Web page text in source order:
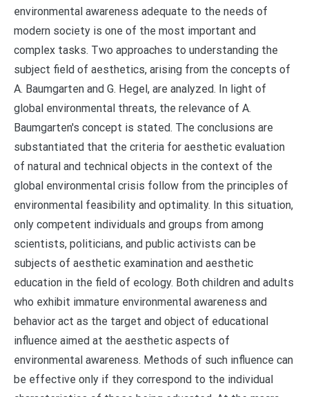
environmental awareness adequate to the needs of
modern society is one of the most important and
complex tasks. Two approaches to understanding the
subject field of aesthetics, arising from the concepts of
A. Baumgarten and G. Hegel, are analyzed. In light of
global environmental threats, the relevance of A.
Baumgarten's concept is stated. The conclusions are
substantiated that the criteria for aesthetic evaluation
of natural and technical objects in the context of the
global environmental crisis follow from the principles of
environmental feasibility and optimality. In this situation,
only competent individuals and groups from among
scientists, politicians, and public activists can be
subjects of aesthetic examination and aesthetic
education in the field of ecology. Both children and adults
who exhibit immature environmental awareness and
behavior act as the target and object of educational
influence aimed at the aesthetic aspects of
environmental awareness. Methods of such influence can
be effective only if they correspond to the individual